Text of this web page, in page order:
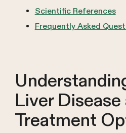
Scientific References
Frequently Asked
Liver Disease
Treatment